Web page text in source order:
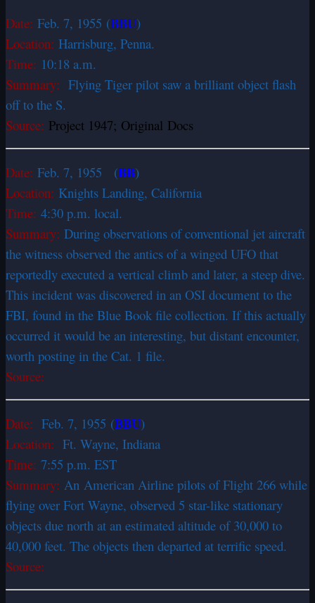
Date: Feb. 7, 1955 (BBU)
Location: Harrisburg, Penna.
Time: 10:18 a.m.
Summary: Flying Tiger pilot saw a brilliant object flash
off to the S.
Source: Project 1947; Original Docs
Date: Feb. 7, 1955 (BB)
Location: Knights Landing, California
Time: 4:30 p.m. local.
Summary: During observations of conventional jet aircraft
the witness observed the antics of a winged UFO that
reportedly executed a vertical climb and later, a steep dive.
This incident was discovered in an OSI document to the
FBI, found in the Blue Book file collection. If this actually
occurred it would be an interesting, but distant encounter,
worth posting in the Cat. 1 file.
Source:
Date: Feb. 7, 1955 (BBU)
Location: Ft. Wayne, Indiana
Time: 7:55 p.m. EST
Summary: An American Airline pilots of Flight 266 while
flying over Fort Wayne, observed 5 star-like stationary
objects due north at an estimated altitude of 30,000 to
40,000 feet. The objects then departed at terrific speed.
Source: